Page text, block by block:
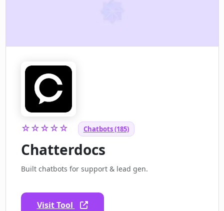
☆☆☆☆☆ Chatbots (185)
Chatterdocs
Built chatbots for support & lead gen.
Visit Tool